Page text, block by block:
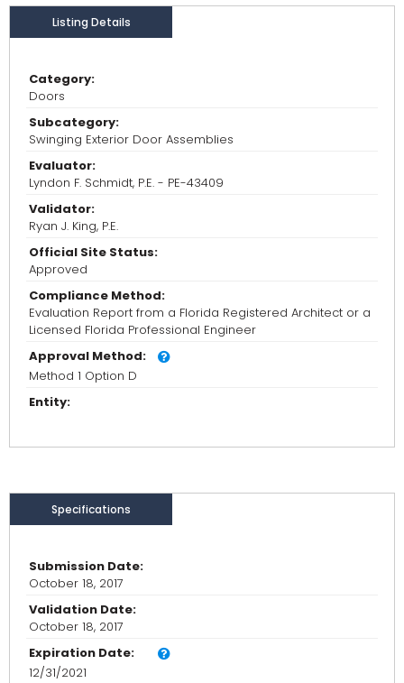
Listing Details
Category:
Doors
Subcategory:
Swinging Exterior Door Assemblies
Evaluator:
Lyndon F. Schmidt, P.E. - PE-43409
Validator:
Ryan J. King, P.E.
Official Site Status:
Approved
Compliance Method:
Evaluation Report from a Florida Registered Architect or a
Licensed Florida Professional Engineer
Approval Method:
Method 1 Option D
Entity:
Specifications
Submission Date:
October 18, 2017
Validation Date:
October 18, 2017
Expiration Date:
12/31/2021